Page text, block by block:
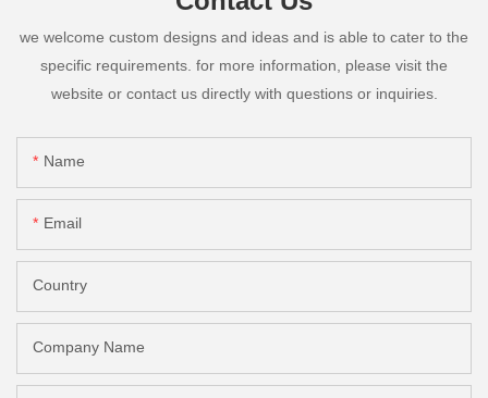
we welcome custom designs and ideas and is able to cater to the
specific requirements. for more information, please visit the
website or contact us directly with questions or inquiries.
Name
Email
Country
Company Name